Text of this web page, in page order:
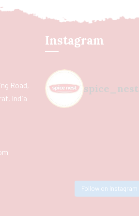
Road,
India
Instagram
spice_nest
Follow on Instagram